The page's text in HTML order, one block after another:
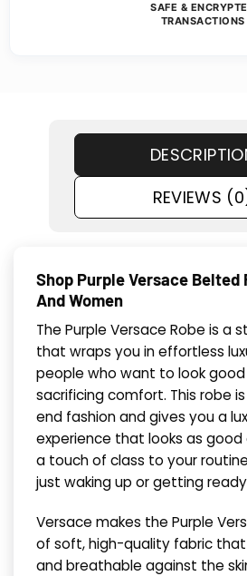
SAFE &
TRANSACTIONS
REVIEWS
Shop Purple Versace Belted
And Women
The Purple Versace Robe is a
that wraps you in effortless
people who want to look
sacrificing comfort. This robe
end fashion and gives you a
experience that looks as good
a touch of class to your
just waking up or getting
Versace makes the Purple
of soft, high-quality fabric
and breathable against the